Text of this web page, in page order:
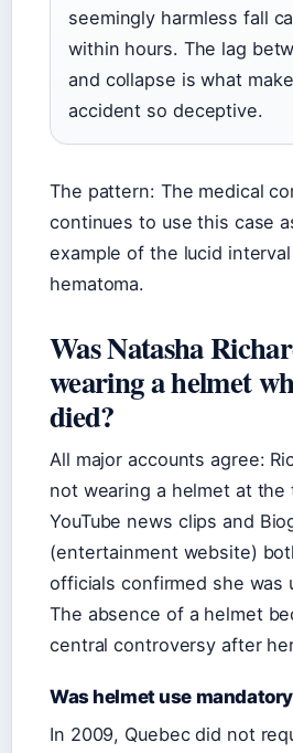
seemingly harmless fall
within hours. The lag
and collapse is what
accident so deceptive.
The pattern: The medical
continues to use this case
example of the lucid
hematoma.
Was Natasha
wearing a helmet
died?
All major accounts agree:
not wearing a helmet at the
YouTube news clips and
(entertainment website)
officials confirmed she was
The absence of a helmet
central controversy after
Was helmet use
In 2009, Quebec did not